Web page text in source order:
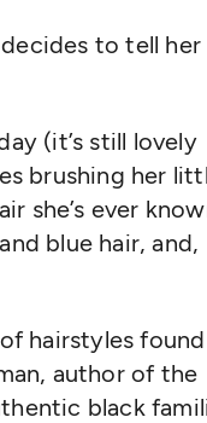
decides to tell her
(it’s still lovely
brushing her
she’s ever
blue hair, and,
hairstyles
author of the
black